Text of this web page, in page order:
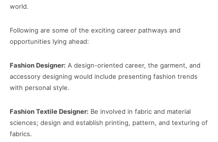
world.
Following are some of the exciting career pathways and
opportunities lying ahead:
Fashion Designer: A design-oriented career, the garment, and
accessory designing would include presenting fashion trends
with personal style.
Fashion Textile Designer: Be involved in fabric and material
sciences; design and establish printing, pattern, and texturing of
fabrics.